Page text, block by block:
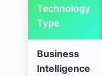
Technology
Type
Business
Intelligence